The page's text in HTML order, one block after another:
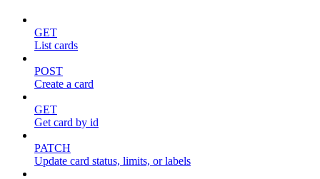
GET
List cards
POST
Create a card
GET
Get card by id
PATCH
Update card status, limits, or labels